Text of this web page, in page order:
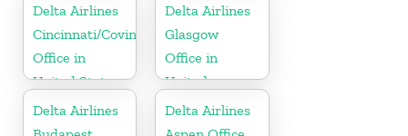
Delta Airlines
Cincinnati/Covington
Office in
United States
Delta Airlines
Glasgow
Office in
United
Kingdom
Delta Airlines
Delta Airlines